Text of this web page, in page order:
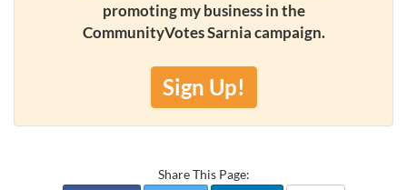
promoting my business in the
CommunityVotes Sarnia campaign.
Sign Up!
Share This Page: